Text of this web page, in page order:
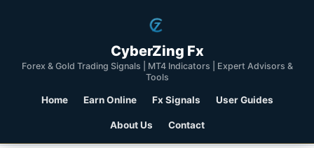
CyberZing Fx
Forex & Gold Trading Signals | MT4 Indicators | Expert Advisors &
Tools
Home Earn Online Fx Signals User Guides
About Us Contact